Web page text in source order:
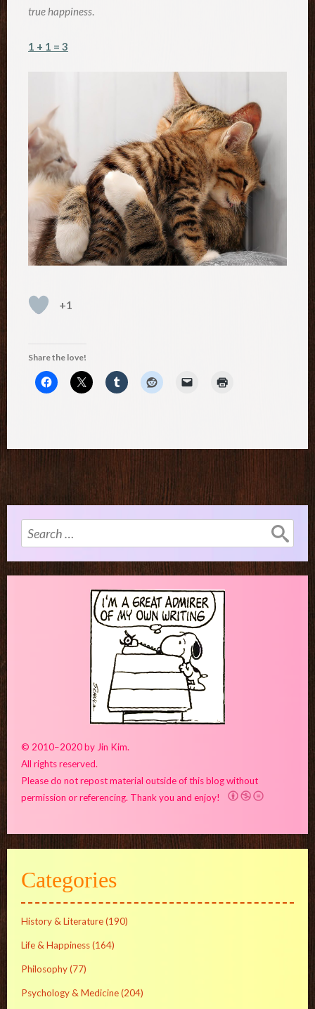
true happiness.
1 + 1 = 3
+1
Share the love!
Search
for:
© 2010–2020 by Jin Kim.
All rights reserved.
Please do not repost material outside of this blog without
permission or referencing. Thank you and enjoy!
Categories
History & Literature(190)
Life & Happiness(164)
Philosophy(77)
Psychology & Medicine(204)